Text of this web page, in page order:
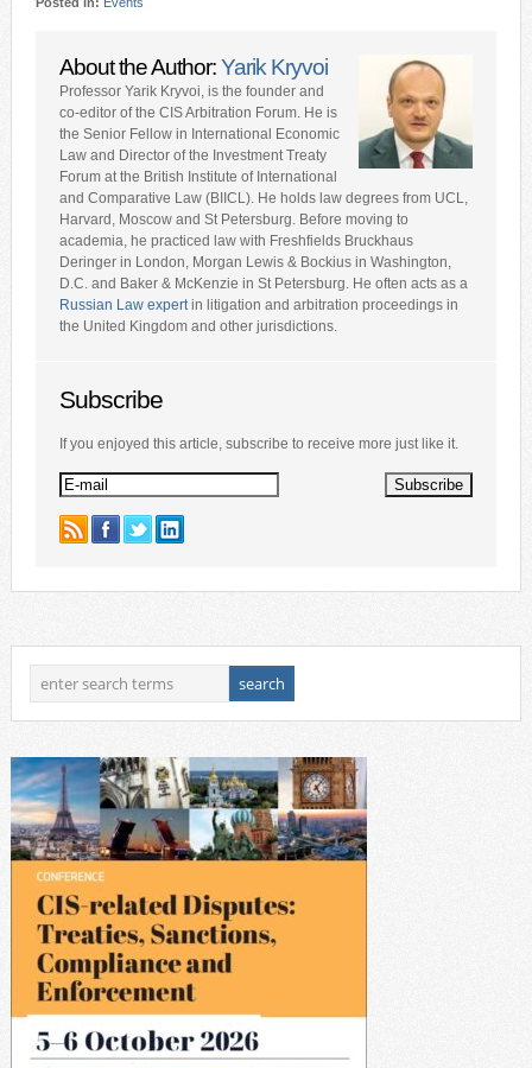
About the Author:Yarik Kryvoi
Professor Yarik Kryvoi, is the founder and
co-editor of the CIS Arbitration Forum. He is
the Senior Fellow in International Economic
Law and Director of the Investment Treaty
Forum at the British Institute of International
and Comparative Law (BIICL). He holds law degrees from UCL,
Harvard, Moscow and St Petersburg. Before moving to
academia, he practiced law with Freshfields Bruckhaus
Deringer in London, Morgan Lewis & Bockius in Washington,
D.C. and Baker & McKenzie in St Petersburg. He often acts as a
Russian Law expertin litigation and arbitration proceedings in
the United Kingdom and other jurisdictions.
Subscribe
If you enjoyed this article, subscribe to receive more just like it.